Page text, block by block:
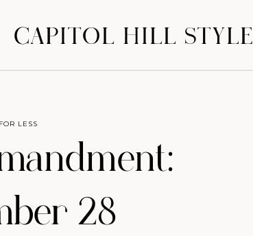
CAPITOL HILL STYLE
28
LESS